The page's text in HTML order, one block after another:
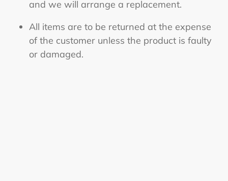
and we will arrange a replacement.
All items are to be returned at the expense
of the customer unless the product is faulty
or damaged.